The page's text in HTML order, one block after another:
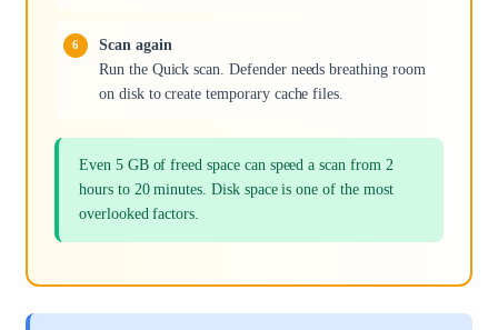
Scan again
Run the Quick scan. Defender needs breathing room
on disk to create temporary cache files.
Even 5 GB of freed space can speed a scan from 2
hours to 20 minutes. Disk space is one of the most
overlooked factors.